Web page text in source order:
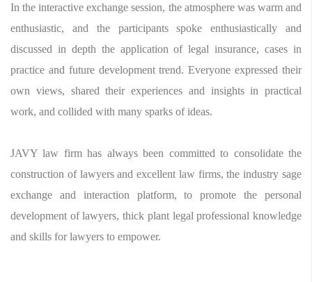
In the interactive exchange session, the atmosphere was warm and
enthusiastic, and the participants spoke enthusiastically and
discussed in depth the application of legal insurance, cases in
practice and future development trend. Everyone expressed their
own views, shared their experiences and insights in practical
work, and collided with many sparks of ideas.
JAVY law firm has always been committed to consolidate the
construction of lawyers and excellent law firms, the industry sage
exchange and interaction platform, to promote the personal
development of lawyers, thick plant legal professional knowledge
and skills for lawyers to empower.